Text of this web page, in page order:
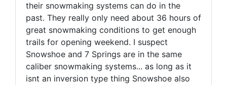
their snowmaking systems can do in the
past. They really only need about 36 hours of
great snowmaking conditions to get enough
trails for opening weekend. I suspect
Snowshoe and 7 Springs are in the same
caliber snowmaking systems... as long as it
isnt an inversion type thing Snowshoe also